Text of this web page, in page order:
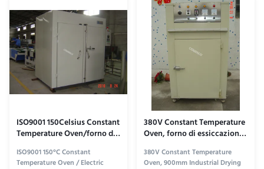
uniform heat source, ensuring ... (height) 2 layers total Screen
version: 790mm (min width) - ...
ISO9001 150Celsius Constant
Temperature Oven/forno di
essiccazione elettrico
ISO9001 150°C Constant
Temperature Oven / Electric
380V Constant Temperature
Oven, forno di essiccazione
industriale di l900mm
380V Constant Temperature
Oven, 900mm Industrial Drying